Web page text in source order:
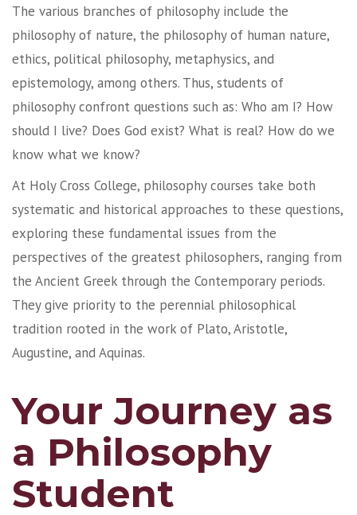
The various branches of philosophy include the
philosophy of nature, the philosophy of human nature,
ethics, political philosophy, metaphysics, and
epistemology, among others. Thus, students of
philosophy confront questions such as: Who am I? How
should I live? Does God exist? What is real? How do we
know what we know?
At Holy Cross College, philosophy courses take both
systematic and historical approaches to these questions,
exploring these fundamental issues from the
perspectives of the greatest philosophers, ranging from
the Ancient Greek through the Contemporary periods.
They give priority to the perennial philosophical
tradition rooted in the work of Plato, Aristotle,
Augustine, and Aquinas.
Your Journey as
a Philosophy
Student